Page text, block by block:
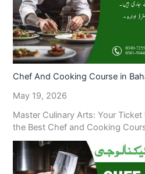
Chef And Cooking Course in
May 19, 2026
Master Culinary Arts: Your
the Best Chef and Cooking